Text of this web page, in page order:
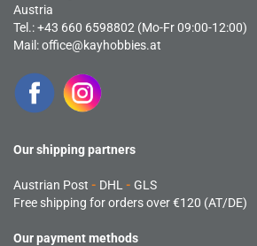
Austria
Tel.: +43 660 6598802 (Mo-Fr 09:00-12:00)
Mail:office@kayhobbies.at
Our shipping partners
Austrian Post - DHL - GLS
Free shipping for orders over €120 (AT/DE)
Our payment methods